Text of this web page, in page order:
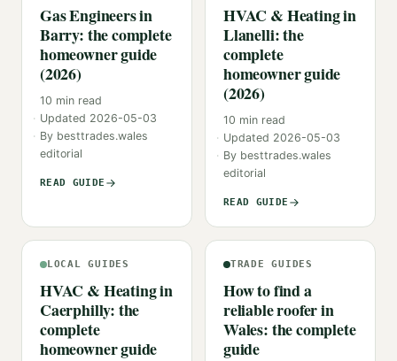
Gas Engineers in
Barry: the complete
homeowner guide
(2026)
10 min read
Updated 2026-05-03
By besttrades.wales
editorial
READ GUIDE
HVAC & Heating in
Llanelli: the
complete
homeowner guide
(2026)
10 min read
Updated 2026-05-03
By besttrades.wales
editorial
READ GUIDE
LOCAL GUIDES
HVAC & Heating in
Caerphilly: the
complete
homeowner guide
TRADE GUIDES
How to find a
reliable roofer in
Wales: the complete
guide